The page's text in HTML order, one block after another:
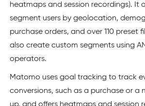
heatmaps and session recordings). It
segment users by geolocation,
purchase orders, and over 110 preset
also create custom segments using
operators.
Matomo uses goal tracking to track
conversions, such as a purchase or a
up, and offers heatmaps and session